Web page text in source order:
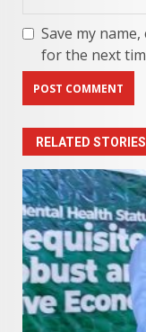
Save my
for the next
RELATED STORIES